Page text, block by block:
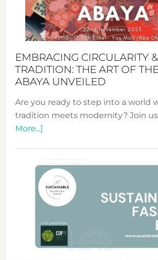
EMBRACING CIRCULARITY &
TRADITION: THE ART OF
ABAYA UNVEILED
Are you ready to step into a world
tradition meets modernity? Join
More...]about
&
Tradition:
The
Art
of
the
Kimono-